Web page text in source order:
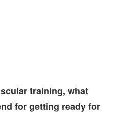
training, what
for getting ready for